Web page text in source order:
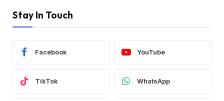
Stay In Touch
Facebook YouTube
TikTok WhatsApp